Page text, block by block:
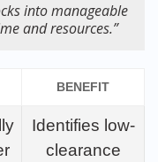
into manageable
and resources.”
BENEFIT
Identifies low-
clearance